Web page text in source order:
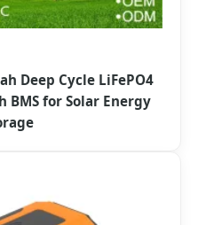
Deep Cycle LiFePO4
for Solar Energy